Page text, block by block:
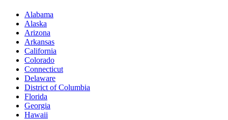
Alabama
Alaska
Arizona
Arkansas
California
Colorado
Connecticut
Delaware
District of Columbia
Florida
Georgia
Hawaii